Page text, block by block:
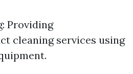
Providing
cleaning services using